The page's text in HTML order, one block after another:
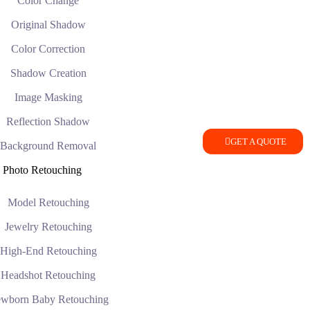
Original Shadow
Color Correction
Shadow Creation
Image Masking
Reflection Shadow
Background Removal
Photo Retouching
Model Retouching
Jewelry Retouching
High-End Retouching
Headshot Retouching
Baby Retouching
GET A QUOTE